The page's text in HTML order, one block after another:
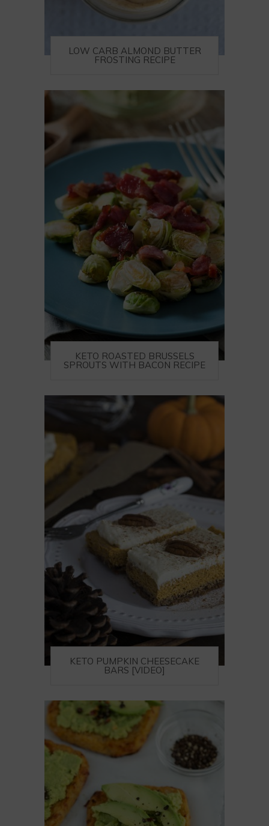
LOW CARB ALMOND BUTTER
FROSTING RECIPE
KETO ROASTED BRUSSELS
SPROUTS WITH BACON RECIPE
KETO PUMPKIN CHEESECAKE
BARS [VIDEO]